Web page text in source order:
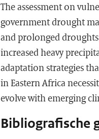
The assessment on
government drought
and prolonged
increased heavy
adaptation strategies
in Eastern Africa
evolve with emerging
Bibliografische